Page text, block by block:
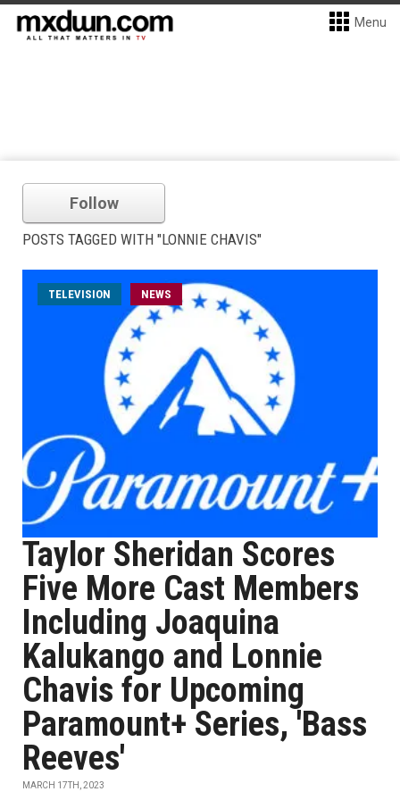
Menu
Follow
POSTS TAGGED WITH "LONNIE CHAVIS"
TELEVISION NEWS
Taylor Sheridan Scores
Five More Cast Members
Including Joaquina
Kalukango and Lonnie
Chavis for Upcoming
Paramount+ Series, 'Bass
Reeves'
MARCH 17TH, 2023